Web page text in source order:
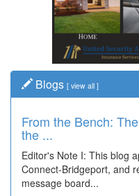
Blogs [ view all ]
From the Bench:
the ...
Editor's Note I: This blog
Connect-Bridgeport, and
message board...
Time Travel: '80s
Wal...
Decades of students,
community, have utilized
leading...